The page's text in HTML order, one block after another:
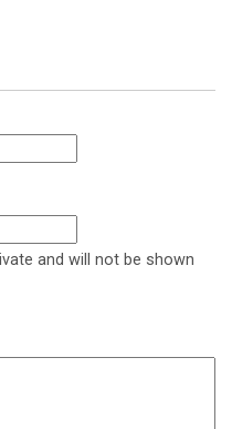
and will not be shown